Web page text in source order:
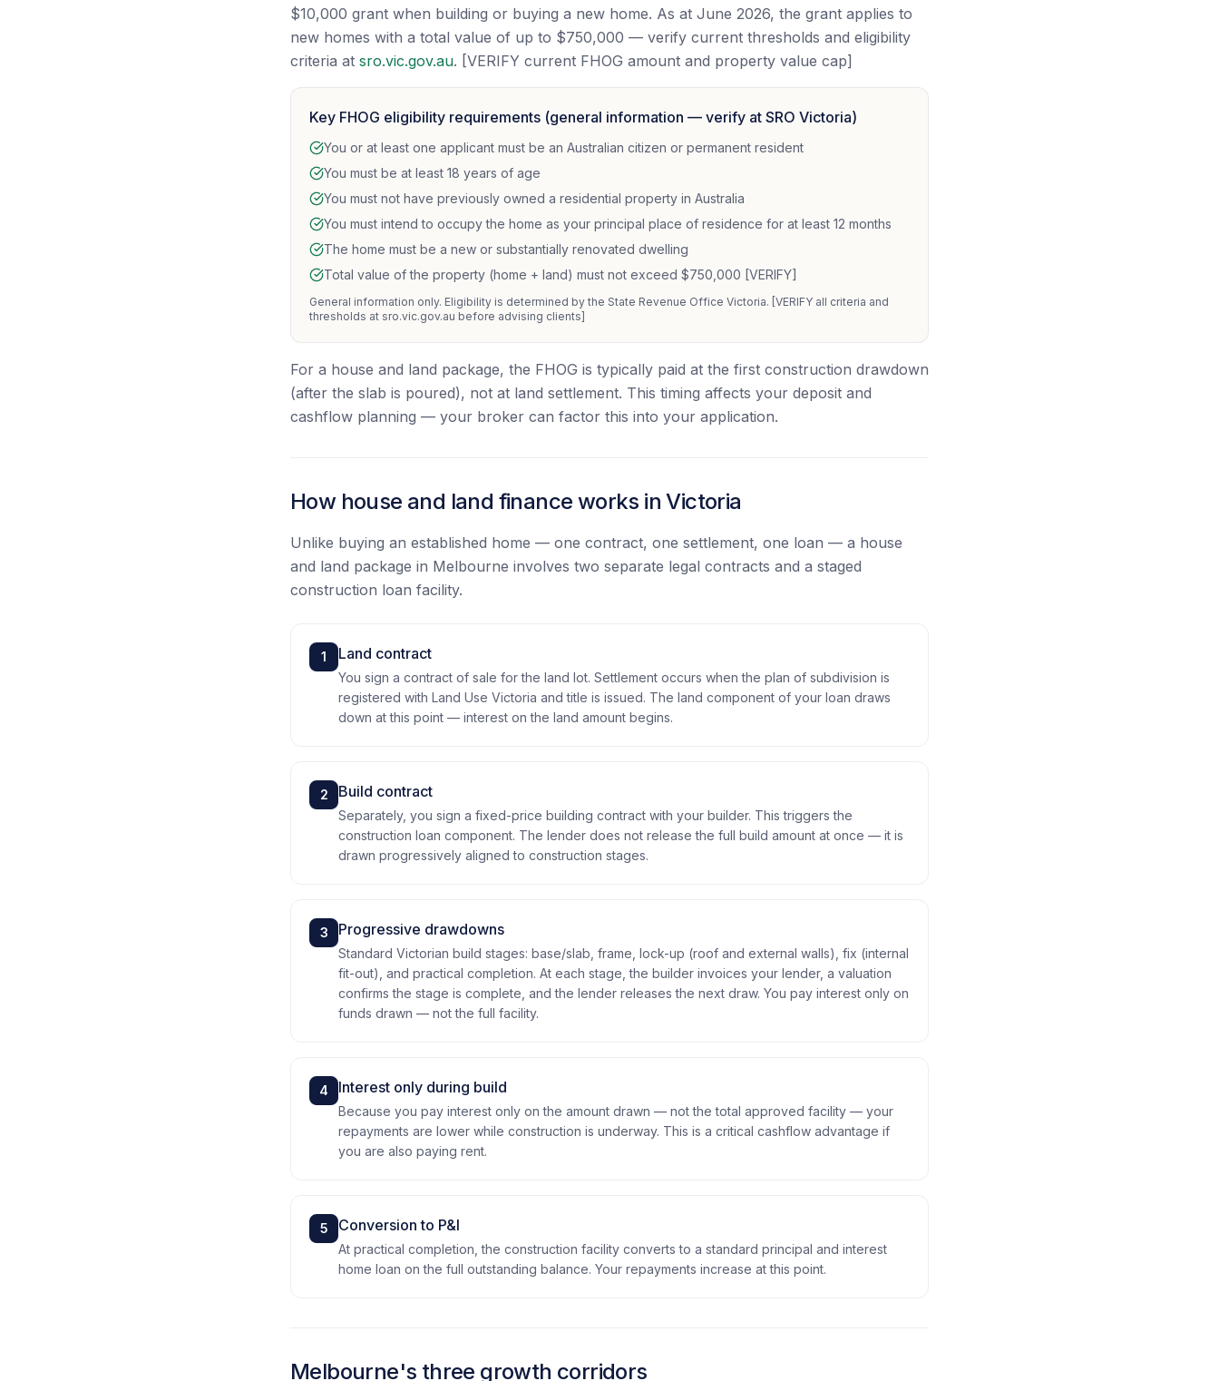
$10,000 grant when building or buying a new home. As at June 2026, the grant applies to
new homes with a total value of up to $750,000 — verify current thresholds and eligibility
criteria at sro.vic.gov.au. [VERIFY current FHOG amount and property value cap]
Key FHOG eligibility requirements (general information — verify at SRO Victoria)
You or at least one applicant must be an Australian citizen or permanent resident
You must be at least 18 years of age
You must not have previously owned a residential property in Australia
You must intend to occupy the home as your principal place of residence for at least 12 months
The home must be a new or substantially renovated dwelling
Total value of the property (home + land) must not exceed $750,000 [VERIFY]
General information only. Eligibility is determined by the State Revenue Office Victoria. [VERIFY all criteria and
thresholds at sro.vic.gov.au before advising clients]
For a house and land package, the FHOG is typically paid at the first construction drawdown
(after the slab is poured), not at land settlement. This timing affects your deposit and
cashflow planning — your broker can factor this into your application.
How house and land finance works in Victoria
Unlike buying an established home — one contract, one settlement, one loan — a house
and land package in Melbourne involves two separate legal contracts and a staged
construction loan facility.
1 Land contract
You sign a contract of sale for the land lot. Settlement occurs when the plan of subdivision is
registered with Land Use Victoria and title is issued. The land component of your loan draws
down at this point — interest on the land amount begins.
2 Build contract
Separately, you sign a fixed-price building contract with your builder. This triggers the
construction loan component. The lender does not release the full build amount at once — it is
drawn progressively aligned to construction stages.
3 Progressive drawdowns
Standard Victorian build stages: base/slab, frame, lock-up (roof and external walls), fix (internal
fit-out), and practical completion. At each stage, the builder invoices your lender, a valuation
confirms the stage is complete, and the lender releases the next draw. You pay interest only on
funds drawn — not the full facility.
4 Interest only during build
Because you pay interest only on the amount drawn — not the total approved facility — your
repayments are lower while construction is underway. This is a critical cashflow advantage if
you are also paying rent.
5 Conversion to P&I
At practical completion, the construction facility converts to a standard principal and interest
home loan on the full outstanding balance. Your repayments increase at this point.
Melbourne's three growth corridors